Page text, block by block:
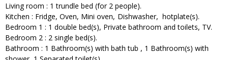
Living room : 1 trundle bed (for 2 people)
Kitchen : Fridge Oven Mini oven Dishwasher
hotplate(s)
Bedroom 1 : 1 double bed(s) Private bathroom and toilets TV
Bedroom 2 : 2 single bed(s)
Bathroom : 1 Bathroom(s) with bath tub 1 Bathroom(s) with